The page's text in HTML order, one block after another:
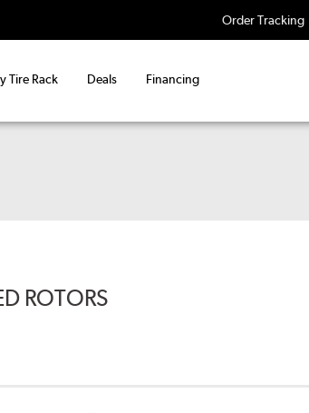
Order Tracking
Tire Rack Deals Financing
ROTORS